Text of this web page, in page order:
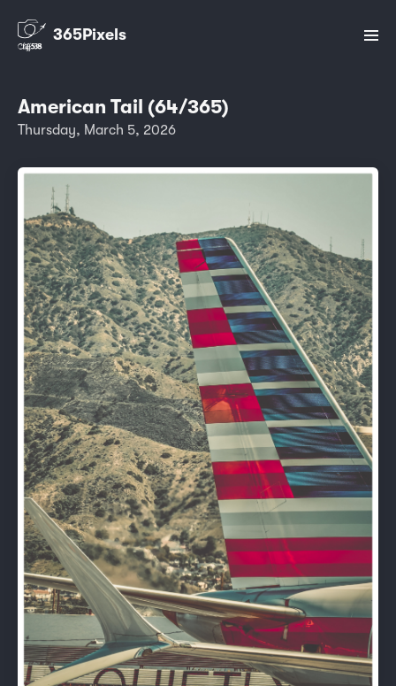
365Pixels
American Tail (64/365)
Thursday, March 5, 2026